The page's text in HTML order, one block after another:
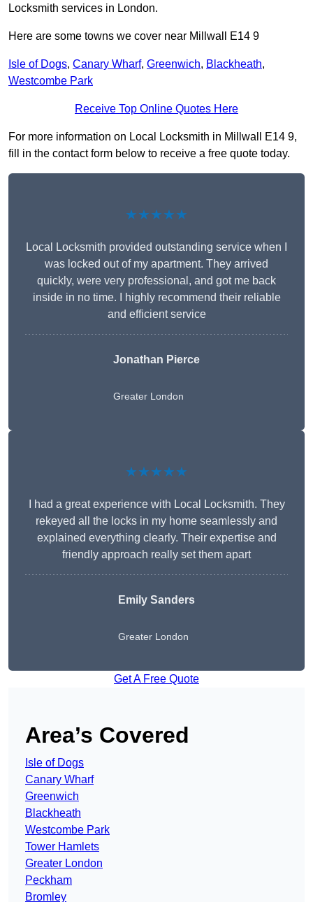
Locksmith services in London.
Here are some towns we cover near Millwall E14 9
Isle of Dogs, Canary Wharf, Greenwich, Blackheath,
Westcombe Park
Receive Top Online Quotes Here
For more information on Local Locksmith in Millwall E14 9,
fill in the contact form below to receive a free quote today.
★★★★★
Local Locksmith provided outstanding service when I
was locked out of my apartment. They arrived
quickly, were very professional, and got me back
inside in no time. I highly recommend their reliable
and efficient service
Jonathan Pierce
Greater London
★★★★★
I had a great experience with Local Locksmith. They
rekeyed all the locks in my home seamlessly and
explained everything clearly. Their expertise and
friendly approach really set them apart
Emily Sanders
Greater London
Get A Free Quote
Area’s Covered
Isle of Dogs
Canary Wharf
Greenwich
Blackheath
Westcombe Park
Tower Hamlets
Greater London
Peckham
Bromley